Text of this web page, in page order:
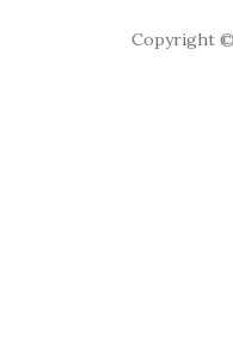
Copyright ©